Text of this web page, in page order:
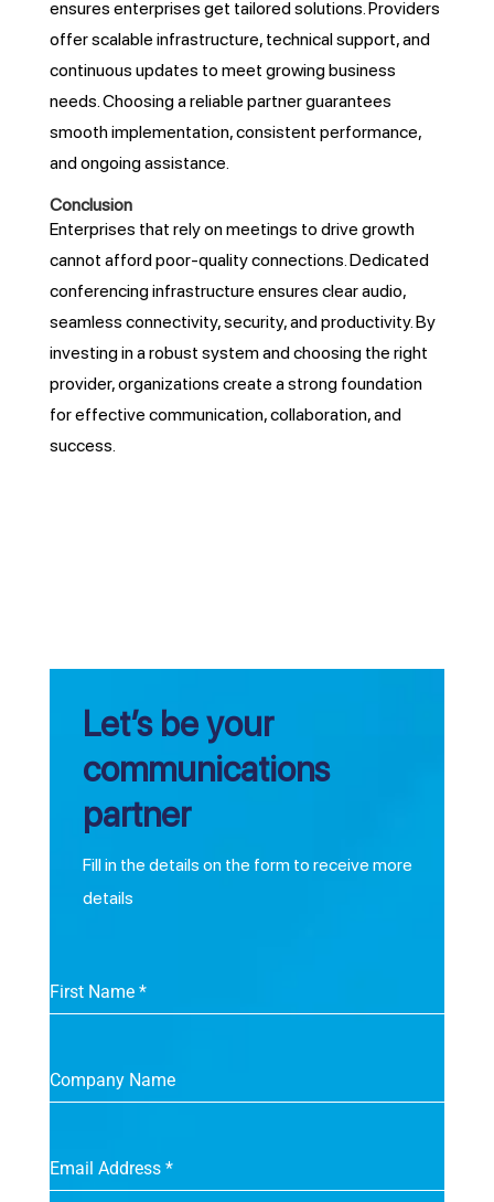
ensures enterprises get tailored solutions. Providers
offer scalable infrastructure, technical support, and
continuous updates to meet growing business
needs. Choosing a reliable partner guarantees
smooth implementation, consistent performance,
and ongoing assistance.
Conclusion
Enterprises that rely on meetings to drive growth
cannot afford poor-quality connections. Dedicated
conferencing infrastructure ensures clear audio,
seamless connectivity, security, and productivity. By
investing in a robust system and choosing the right
provider, organizations create a strong foundation
for effective communication, collaboration, and
success.
Let’s be your
communications
partner
Fill in the details on the form to receive more
details
First Name *
Company Name
Email Address *